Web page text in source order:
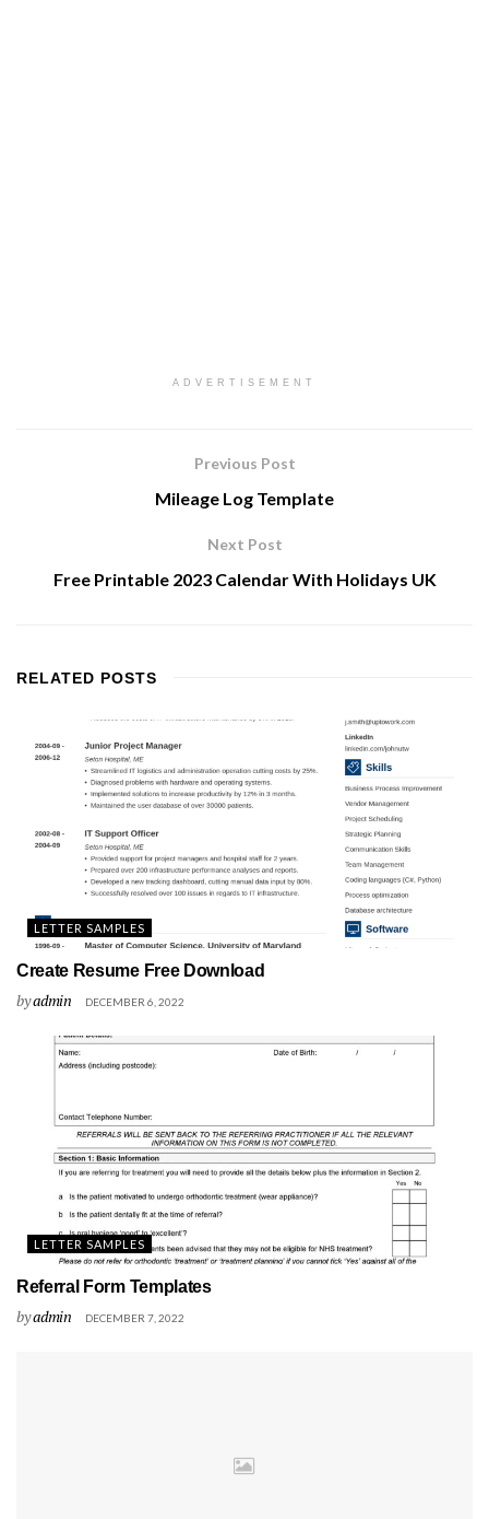
ADVERTISEMENT
Previous Post
Mileage Log Template
Next Post
Free Printable 2023 Calendar With Holidays UK
RELATED POSTS
LETTER SAMPLES
Create Resume Free Download
byadmin DECEMBER 6, 2022
LETTER SAMPLES
Referral Form Templates
byadmin DECEMBER 7, 2022